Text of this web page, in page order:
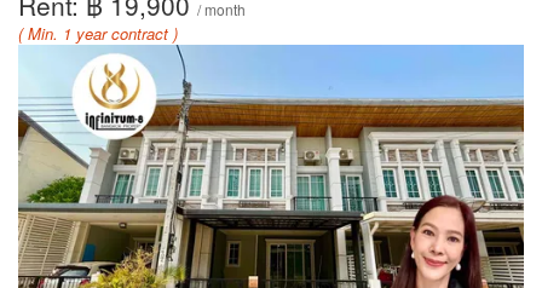
/ month
( Min. 1 year contract )